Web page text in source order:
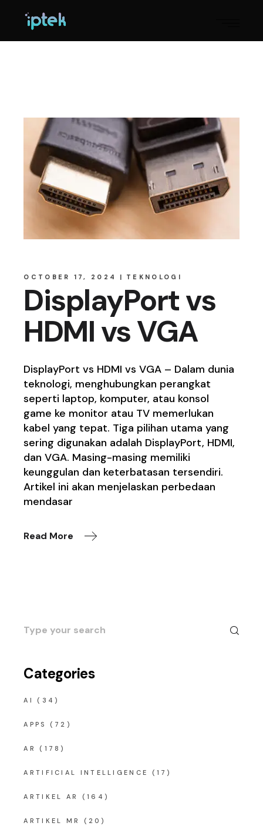
OCTOBER 17, 2024 TEKNOLOGI
DisplayPort vs
HDMI vs VGA
DisplayPort vs HDMI vs VGA – Dalam dunia
teknologi, menghubungkan perangkat
seperti laptop, komputer, atau konsol
game ke monitor atau TV memerlukan
kabel yang tepat. Tiga pilihan utama yang
sering digunakan adalah DisplayPort, HDMI,
dan VGA. Masing-masing memiliki
keunggulan dan keterbatasan tersendiri.
Artikel ini akan menjelaskan perbedaan
mendasar
Read More
Search
for:
Categories
AI (34)
APPS (72)
AR (178)
ARTIFICIAL INTELLIGENCE (17)
ARTIKEL AR (164)
ARTIKEL MR (20)